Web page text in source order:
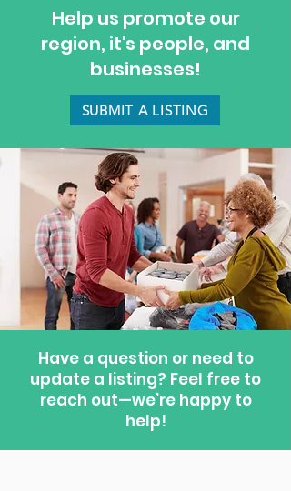
Help us promote our
region, it's people, and
businesses!
SUBMIT A LISTING
Have a question or need to
update a listing? Feel free to
reach out—we’re happy to
help!